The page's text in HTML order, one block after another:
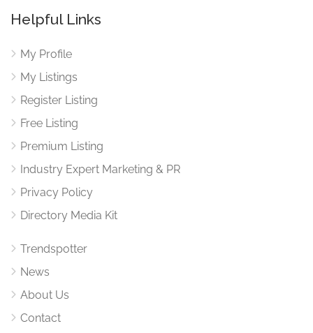
Helpful Links
My Profile
My Listings
Register Listing
Free Listing
Premium Listing
Industry Expert Marketing & PR
Privacy Policy
Directory Media Kit
Trendspotter
News
About Us
Contact